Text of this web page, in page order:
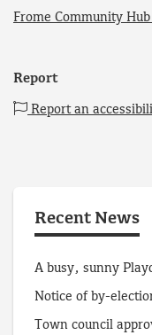
Frome Community
Report
Report an
Recent News
A busy, sunny
Notice of by-
Town council